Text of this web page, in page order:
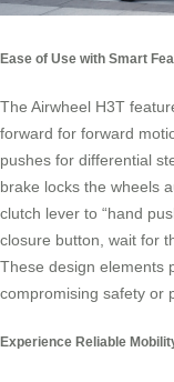
Ease of Use with Smart
The Airwheel H3T
forward for forward
pushes for differential
brake locks the wheels
clutch lever to “hand
closure button, wait for
These design elements
compromising safety or
Experience Reliable